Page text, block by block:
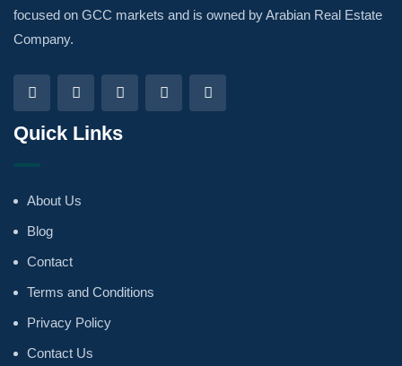
focused on GCC markets and is owned by Arabian Real Estate
Company.
Quick Links
About Us
Blog
Contact
Terms and Conditions
Privacy Policy
Contact Us